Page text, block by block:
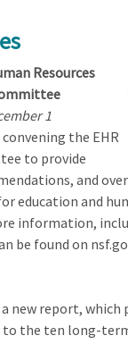
Resources
1
convening the EHR
to provide
and
education and
information,
be found on
a new report, which
the ten long-